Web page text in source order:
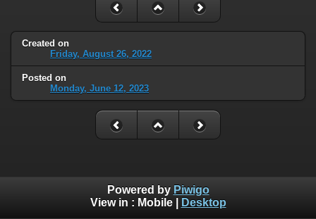
Created on
Friday, August 26, 2022
Posted on
Monday, June 12, 2023
Powered by Piwigo
View in : Mobile| Desktop